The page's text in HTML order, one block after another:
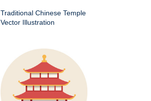
Traditional Chinese Temple
Vector Illustration